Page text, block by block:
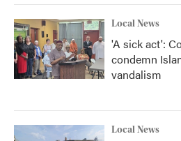
Local News
'A sick act':
condemn
vandalism
Local News